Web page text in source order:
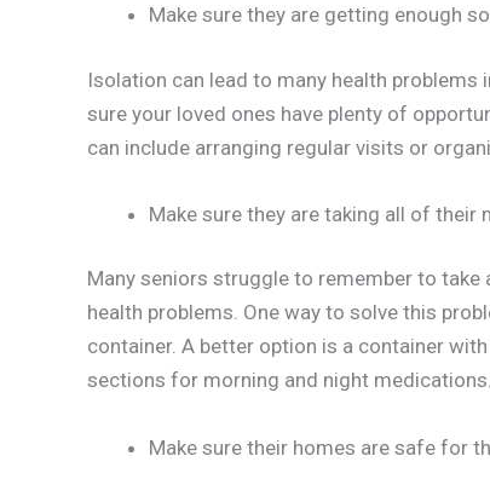
Make sure they are getting enough
Isolation can lead to many health
sure your loved ones have plenty of
can include arranging regular visits or
Make sure they are taking all of their
Many seniors struggle to remember to
health problems. One way to solve this
container. A better option is a container
sections for morning and night
Make sure their homes are safe for